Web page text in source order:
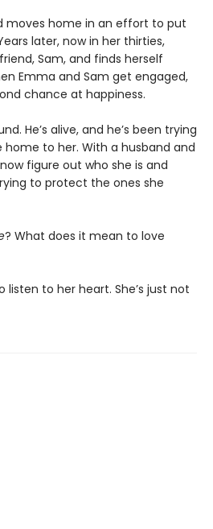
moves home in an effort to put
later, now in her thirties,
Sam, and finds herself
Emma and Sam get engaged,
chance at happiness.
He’s alive, and he’s been trying
to her. With a husband and
figure out who she is and
to protect the ones she
? What does it mean to love
listen to her heart. She’s just not